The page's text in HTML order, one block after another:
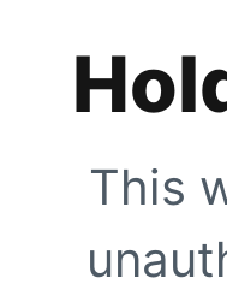
This